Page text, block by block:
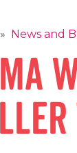
» News and